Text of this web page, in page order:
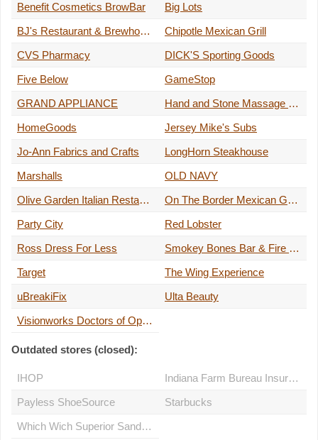
Benefit Cosmetics BrowBar
Big Lots
BJ's Restaurant & Brewhouse
Chipotle Mexican Grill
CVS Pharmacy
DICK'S Sporting Goods
Five Below
GameStop
GRAND APPLIANCE
Hand and Stone Massage and Facial Spa
HomeGoods
Jersey Mike's Subs
Jo-Ann Fabrics and Crafts
LongHorn Steakhouse
Marshalls
OLD NAVY
Olive Garden Italian Restaurant
On The Border Mexican Grill & Cantina
Party City
Red Lobster
Ross Dress For Less
Smokey Bones Bar & Fire Grill
Target
The Wing Experience
uBreakiFix
Ulta Beauty
Visionworks Doctors of Optometry
Outdated stores (closed):
IHOP
Indiana Farm Bureau Insurance
Payless ShoeSource
Starbucks
Which Wich Superior Sandwiches